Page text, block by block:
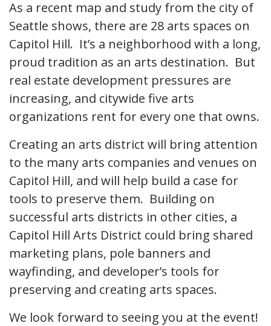
As a recent map and study from the city of
Seattle shows, there are 28 arts spaces on
Capitol Hill. It’s a neighborhood with a long,
proud tradition as an arts destination. But
real estate development pressures are
increasing, and citywide five arts
organizations rent for every one that owns.
Creating an arts district will bring attention
to the many arts companies and venues on
Capitol Hill, and will help build a case for
tools to preserve them. Building on
successful arts districts in other cities, a
Capitol Hill Arts District could bring shared
marketing plans, pole banners and
wayfinding, and developer’s tools for
preserving and creating arts spaces.
We look forward to seeing you at the event!